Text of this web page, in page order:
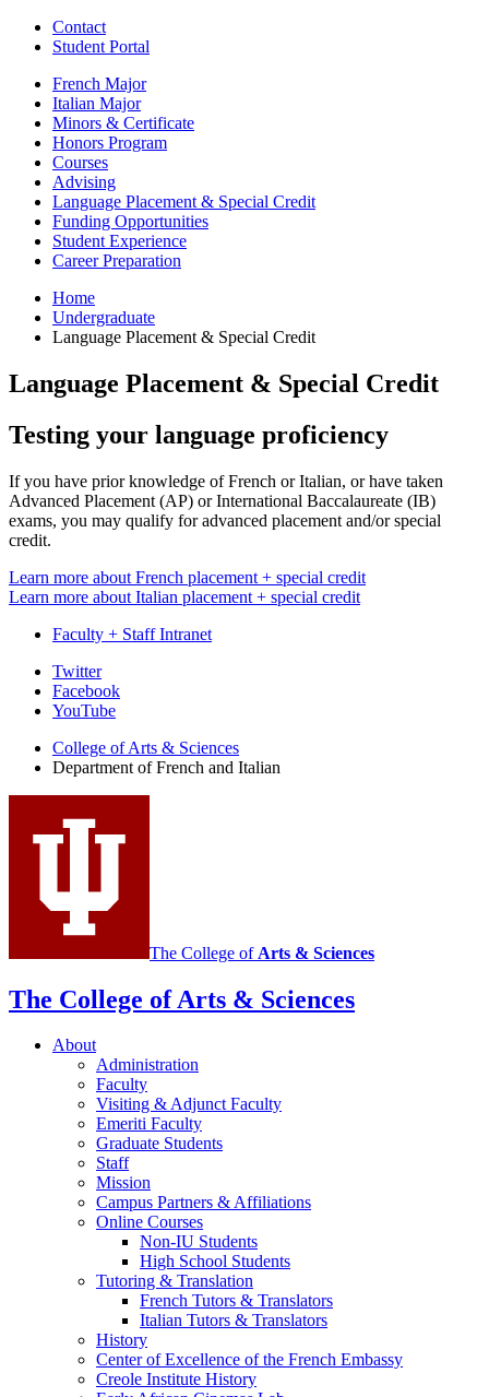
Contact
Student Portal
French Major
Italian Major
Minors & Certificate
Honors Program
Courses
Advising
Language Placement & Special Credit
Funding Opportunities
Student Experience
Career Preparation
Home
Undergraduate
Language Placement & Special Credit
Language Placement & Special Credit
Testing your language proficiency
If you have prior knowledge of French or Italian, or have taken
Advanced Placement (AP) or International Baccalaureate (IB)
exams, you may qualify for advanced placement and/or special
credit.
Learn more about French placement + special credit
Learn more about Italian placement + special credit
Faculty + Staff Intranet
Department
and
Italian
social
media
Twitter
Facebook
YouTube
College of Arts & Sciences
Department of French and Italian
The College of Arts & Sciences
The College of Arts & Sciences
About
Administration
Faculty
Visiting &Adjunct Faculty
Emeriti Faculty
Graduate Students
Staff
Mission
Campus Partners &Affiliations
Online Courses
Non-IU Students
High School Students
Tutoring & Translation
French Tutors & Translators
Italian Tutors & Translators
History
Center of Excellence of the French Embassy
Creole Institute History